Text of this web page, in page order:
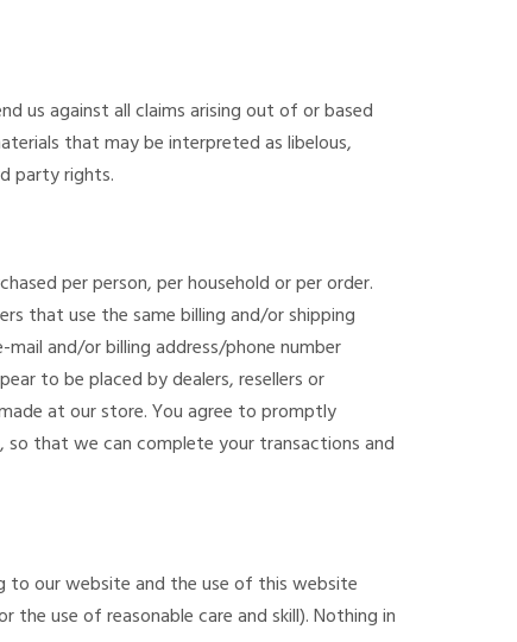
us against all claims arising out of or based
that may be interpreted as libelous,
party rights.
per person, per household or per order.
that use the same billing and/or shipping
and/or billing address/phone number
to be placed by dealers, resellers or
at our store. You agree to promptly
that we can complete your transactions and
to our website and the use of this website
use of reasonable care and skill). Nothing in